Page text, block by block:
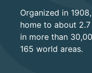
Organized in
home to about
in more than
165 world areas.